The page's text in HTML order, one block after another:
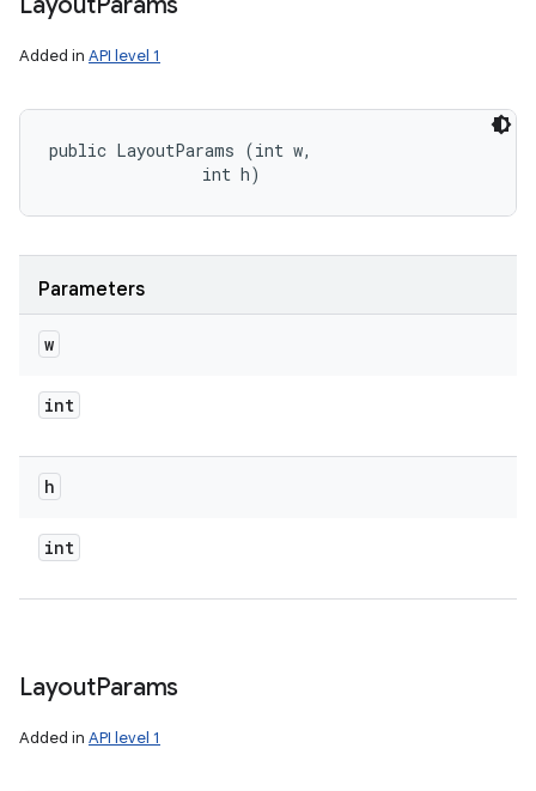
Added in API level 1
public LayoutParams (int w,
                int h)
Parameters
w
int
h
int
LayoutParams
Added in API level 1